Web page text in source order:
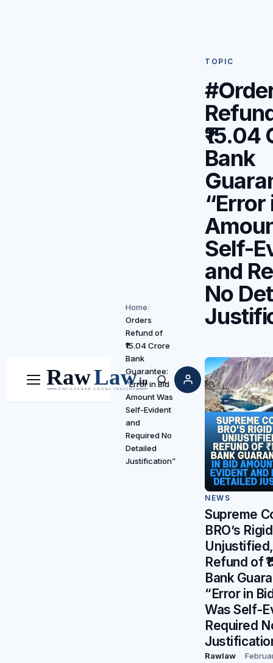
Menu Search
Home/
Orders
Refund of
₹15.04 Crore
Bank
Guarantee:
“Error in Bid
Amount Was
Self-Evident
and
Required No
Detailed
Justification”
TOPIC
₹15.04
Bank
“Error
Self-
and
No
NEWS
Supreme
BRO’s
Refund of
Bank
“Error in
Was Self-
Required
Rawlaw